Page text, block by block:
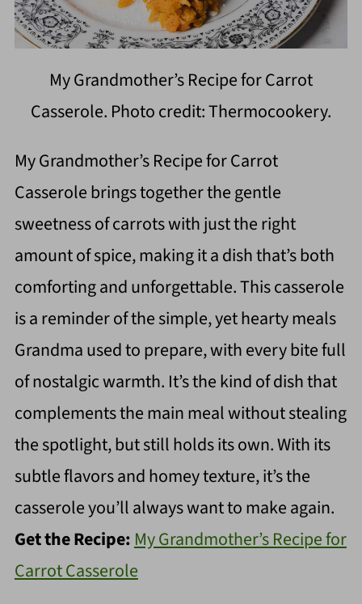
My Grandmother’s Recipe for Carrot
Casserole. Photo credit: Thermocookery.
My Grandmother’s Recipe for Carrot
Casserole brings together the gentle
sweetness of carrots with just the right
amount of spice, making it a dish that’s both
comforting and unforgettable. This casserole
is a reminder of the simple, yet hearty meals
Grandma used to prepare, with every bite full
of nostalgic warmth. It’s the kind of dish that
complements the main meal without stealing
the spotlight, but still holds its own. With its
subtle flavors and homey texture, it’s the
casserole you’ll always want to make again.
Get the Recipe: My Grandmother’s Recipe for
Carrot Casserole